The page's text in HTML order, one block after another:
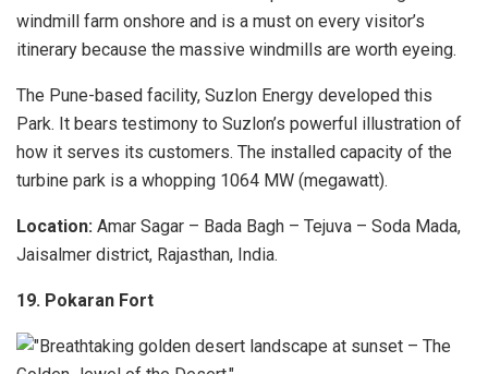
windmill farm onshore and is a must on every visitor’s
itinerary because the massive windmills are worth eyeing.
The Pune-based facility, Suzlon Energy developed this
Park. It bears testimony to Suzlon’s powerful illustration of
how it serves its customers. The installed capacity of the
turbine park is a whopping 1064 MW (megawatt).
Location: Amar Sagar – Bada Bagh – Tejuva – Soda Mada,
Jaisalmer district, Rajasthan, India.
19. Pokaran Fort